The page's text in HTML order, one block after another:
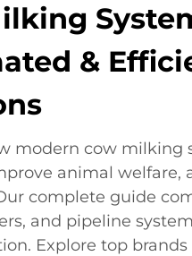
&
modern cow milking
animal welfare,
complete guide
and pipeline
Explore top